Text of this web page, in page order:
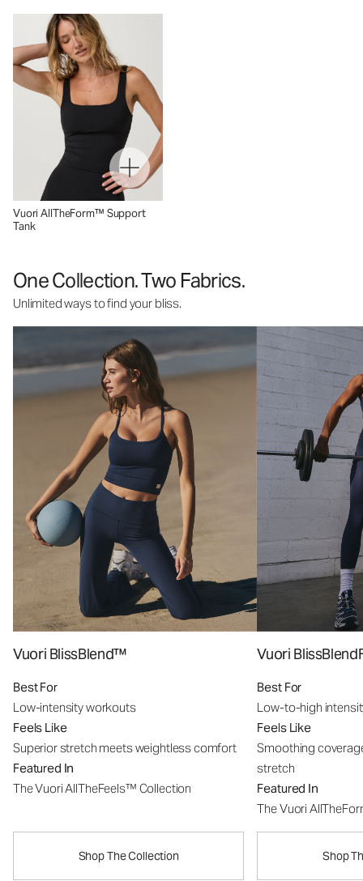
Vuori AllTheForm™ Support
Tank
One Collection. Two Fabrics.
Unlimited ways to find your bliss.
Vuori BlissBlend™
Best For
Low-intensity workouts
Feels Like
Superior stretch meets weightless comfort
Featured In
The Vuori AllTheFeels™ Collection
Shop The Collection
Vuori
Best For
Low-to-high
Feels Like
Smoothing
stretch
Featured In
The Vuori
Shop